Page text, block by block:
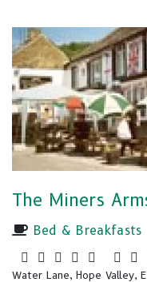
The Miners
Bed & Breakfasts
Water Lane, Hope Valley,